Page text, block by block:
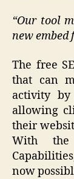
“Our tool
new embed
The free
that can
activity
allowing
their
With the
now